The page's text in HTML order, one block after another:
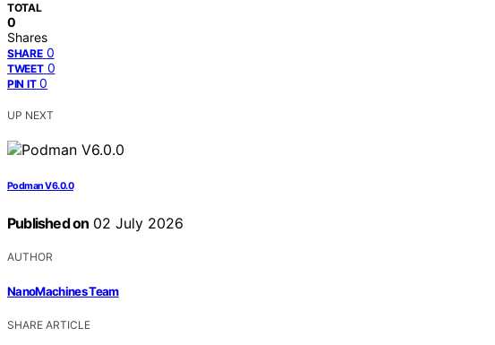
TOTAL
0
Shares
SHARE 0
TWEET 0
PIN IT 0
UP NEXT
Podman V6.0.0
Published on 02 July 2026
AUTHOR
NanoMachines Team
SHARE ARTICLE